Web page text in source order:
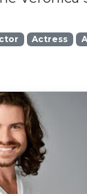
Actress